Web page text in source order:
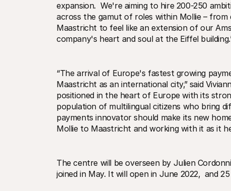
expansion.  We're aiming to hire 200-250
across the gamut of roles within Mollie –
Maastricht to feel like an extension of our
company's heart and soul at the Eiffel
“The arrival of Europe's fastest growing
Maastricht as an international city‚” said
positioned in the heart of Europe with its
population of multilingual citizens who bring
payments innovator should make its new
Mollie to Maastricht and working with it as it
The centre will be overseen by Julien
joined in May. It will open in June 2022‚  and